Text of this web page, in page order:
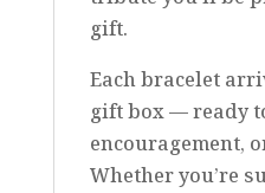
gift.
Each bracelet
gift box — ready
encouragement,
Whether you’re